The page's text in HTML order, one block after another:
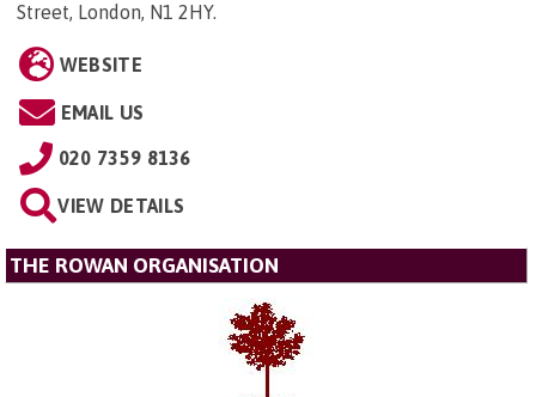
Street, London, N1 2HY.
WEBSITE
EMAIL US
020 7359 8136
VIEW DETAILS
THE ROWAN ORGANISATION